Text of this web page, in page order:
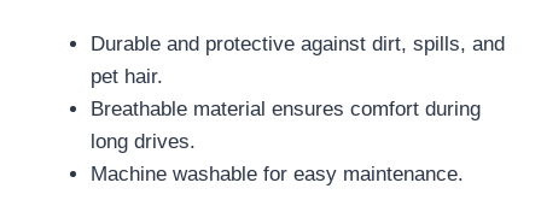
Durable and protective against dirt, spills, and
pet hair.
Breathable material ensures comfort during
long drives.
Machine washable for easy maintenance.